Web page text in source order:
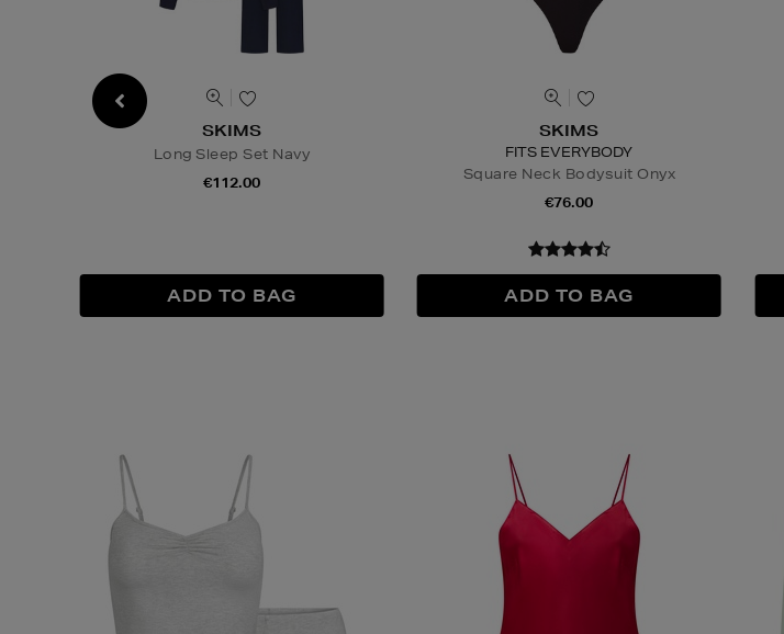
SKIMS
Long Sleep Set Navy
€112.00
SKIMS
FITS EVERYBODY
Square Neck Bodysuit Onyx
€76.00